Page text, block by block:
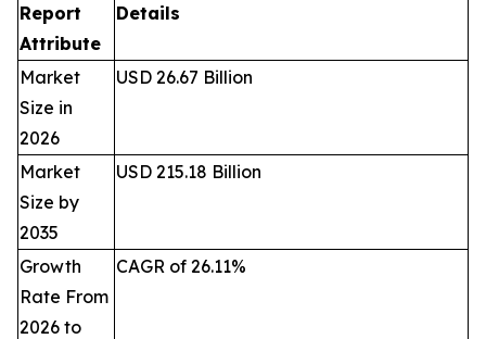
Report
Attribute
Details
Market
Size in
2026
USD 26.67 Billion
Market
Size by
2035
USD 215.18 Billion
Growth
Rate From
2026 to
CAGR of 26.11%